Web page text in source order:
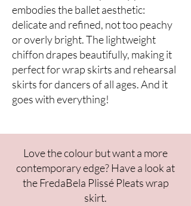
embodies the ballet aesthetic:
delicate and refined, not too peachy
or overly bright. The lightweight
chiffon drapes beautifully, making it
perfect for wrap skirts and rehearsal
skirts for dancers of all ages. And it
goes with everything!
​Love the colour but want a more
contemporary edge? Have a look at
the FredaBela Plissé Pleats wrap
skirt.